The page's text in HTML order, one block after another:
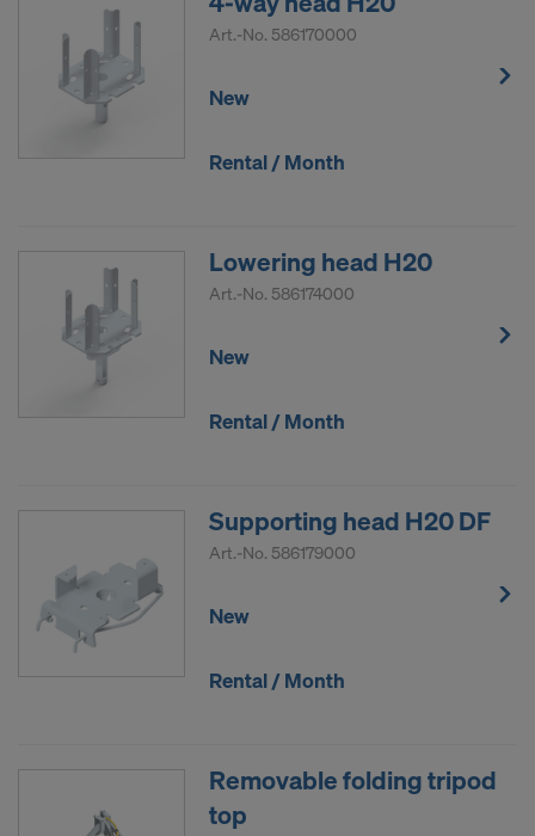
Art.-No. 586170000
New
Rental / Month
Lowering head H20
Art.-No. 586174000
New
Rental / Month
Supporting head H20 DF
Art.-No. 586179000
New
Rental / Month
Removable folding tripod
top
COOKIES AND THE TRANSFER OF
YOUR PERSONAL DATA TO THE
UNITED STATES OF AMERICA?